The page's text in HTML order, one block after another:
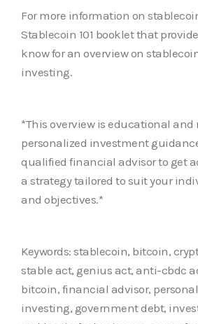
For more information on
Stablecoin 101 booklet that
know for an overview on
investing.
*This overview is educational
personalized investment
qualified financial advisor to get
a strategy tailored to suit your
and objectives.*
Keywords: stablecoin, bitcoin,
stable act, genius act, anti-cbdc
bitcoin, financial advisor,
investing, government debt,